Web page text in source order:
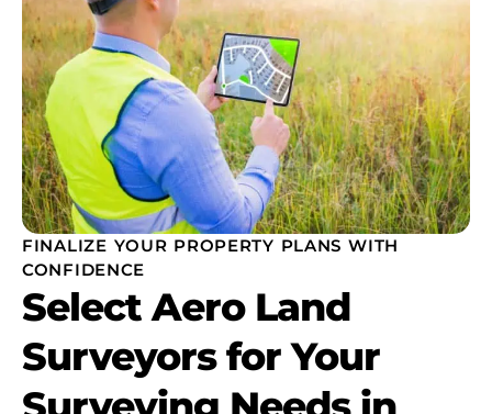
FINALIZE YOUR PROPERTY PLANS WITH
CONFIDENCE
Select Aero Land
Surveyors for Your